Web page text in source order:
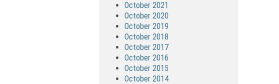
October 2021
October 2020
October 2019
October 2018
October 2017
October 2016
October 2015
October 2014